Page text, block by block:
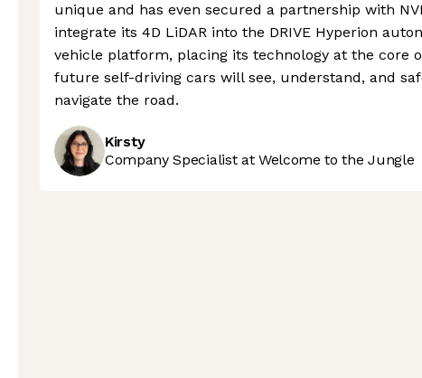
unique and has even secured a partnership with
integrate its 4D LiDAR into the DRIVE Hyperion
vehicle platform, placing its technology at the core
future self-driving cars will see, understand, and
navigate the road.
Kirsty
Company Specialist at Welcome to the Jungle